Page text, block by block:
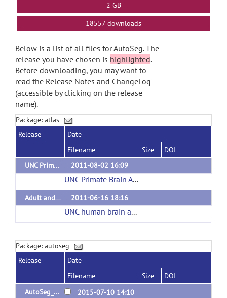
2 GB
18557 downloads
Below is a list of all files for AutoSeg. The
release you have chosen is highlighted.
Before downloading, you may want to
read the Release Notes and ChangeLog
(accessible by clicking on the release
name).
Package: atlas
Release
Date
Filename
Size
DOI
UNC Primate Brain Atlas
2011-08-02 16:09
UNC Primate Brain Atlas
Adult and pediatric human brain atlases 2011-06-16 18:16
UNC human brain atlas
Package: autoseg
Release
Date
Filename
Size
DOI
AutoSeg_3.3.2_linux64
2015-07-10 14:10